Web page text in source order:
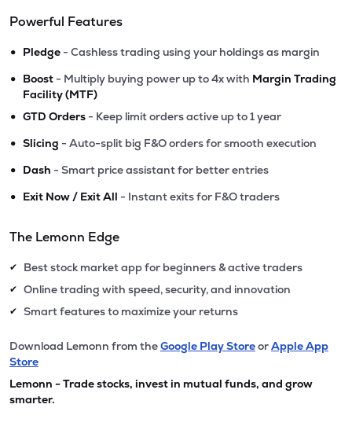
Powerful Features
• Pledge - Cashless trading using your holdings as margin
• Boost - Multiply buying power up to 4x with Margin Trading
Facility (MTF)
• GTD Orders - Keep limit orders active up to 1 year
• Slicing - Auto-split big F&O orders for smooth execution
• Dash - Smart price assistant for better entries
• Exit Now / Exit All - Instant exits for F&O traders
The Lemonn Edge
✔ Best stock market app for beginners & active traders
✔ Online trading with speed, security, and innovation
✔ Smart features to maximize your returns
Download Lemonn from theGoogle Play StoreorApple App
Store
Lemonn - Trade stocks, invest in mutual funds, and grow
smarter.